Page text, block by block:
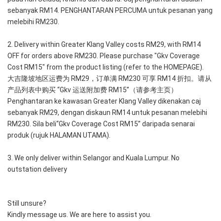
sebanyak RM14. PENGHANTARAN PERCUMA untuk pesanan yang
melebihi RM230.
2. Delivery within Greater Klang Valley costs RM29, with RM14
OFF for orders above RM230. Please purchase "Gkv Coverage
Cost RM15" from the product listing (refer to the HOMEPAGE).
大吉隆坡地区运费为 RM29，订单满 RM230 可享 RM14 折扣。请从
产品列表中购买 “Gkv 运送附加费 RM15”（请参考主页）
Penghantaran ke kawasan Greater Klang Valley dikenakan caj
sebanyak RM29, dengan diskaun RM14 untuk pesanan melebihi
RM230. Sila beli“Gkv Coverage Cost RM15” daripada senarai
produk (rujuk HALAMAN UTAMA).
3. We only deliver within Selangor and Kuala Lumpur. No
outstation delivery
Still unsure?
Kindly message us. We are here to assist you.